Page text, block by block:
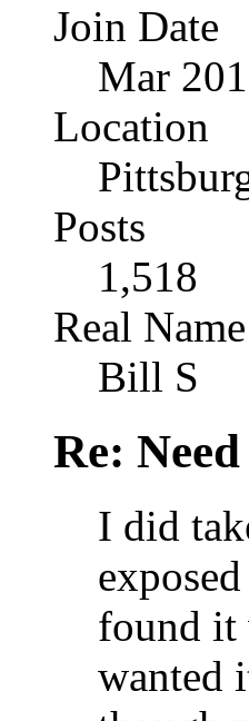
Join Date
Mar
Location
Posts
1,518
Real Name
Bill S
Re:
I did
found it
wanted